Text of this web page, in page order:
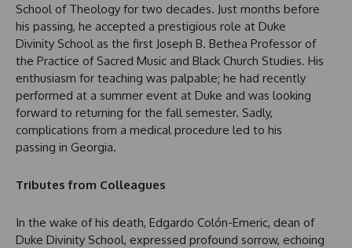
School of Theology for two decades. Just months before
his passing, he accepted a prestigious role at Duke
Divinity School as the first Joseph B. Bethea Professor of
the Practice of Sacred Music and Black Church Studies. His
enthusiasm for teaching was palpable; he had recently
performed at a summer event at Duke and was looking
forward to returning for the fall semester. Sadly,
complications from a medical procedure led to his
passing in Georgia.
Tributes from Colleagues
In the wake of his death, Edgardo Colón-Emeric, dean of
Duke Divinity School, expressed profound sorrow, echoing